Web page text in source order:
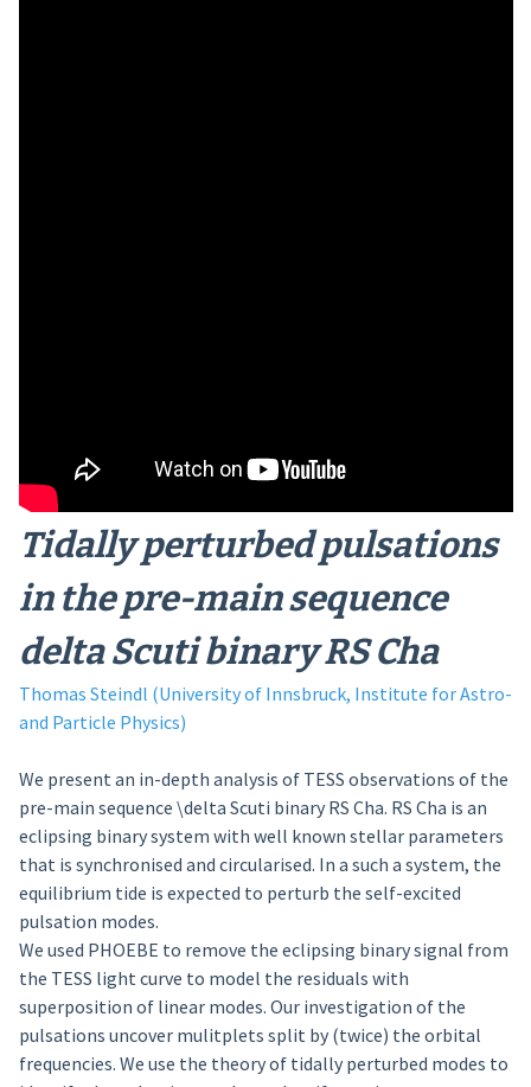
Tidally perturbed pulsations
in the pre-main sequence
delta Scuti binary RS Cha
Thomas Steindl (University of Innsbruck, Institute for Astro-
and Particle Physics)
We present an in-depth analysis of TESS observations of the
pre-main sequence \delta Scuti binary RS Cha. RS Cha is an
eclipsing binary system with well known stellar parameters
that is synchronised and circularised. In a such a system, the
equilibrium tide is expected to perturb the self-excited
pulsation modes.
We used PHOEBE to remove the eclipsing binary signal from
the TESS light curve to model the residuals with
superposition of linear modes. Our investigation of the
pulsations uncover mulitplets split by (twice) the orbital
frequencies. We use the theory of tidally perturbed modes to